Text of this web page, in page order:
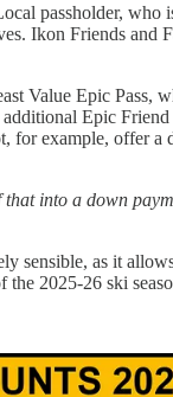
passholder, who
Ikon Friends and
Value Epic Pass,
Epic
for example, offer
into a down
sensible, as it
2025-26 ski